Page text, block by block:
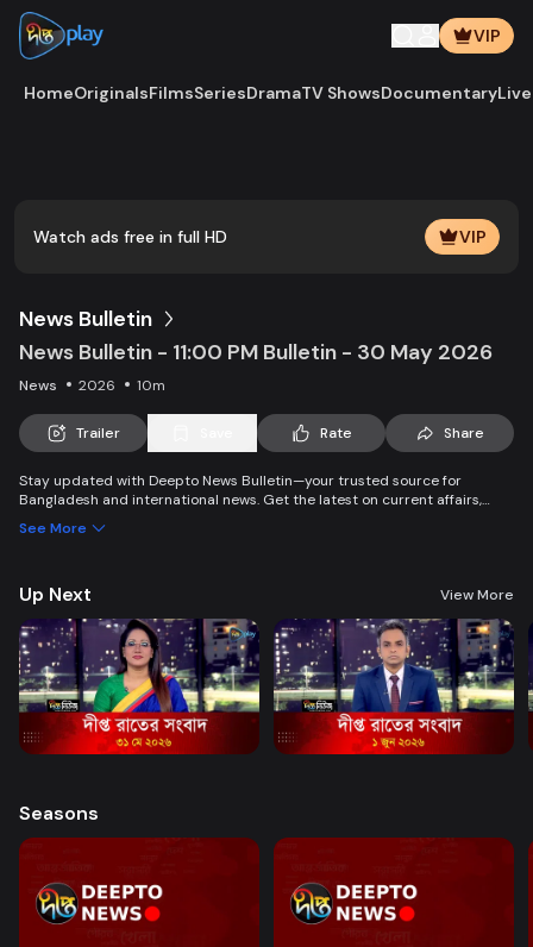
VIP
HomeOriginalsFilmsSeriesDramaTV ShowsDocumentary
Watch ads free in full HD VIP
News Bulletin
News Bulletin - 11:00 PM Bulletin - 30 May 2026
News 2026 10m
Trailer Rate Share
Stay updated with Deepto News Bulletin—your trusted source for
Bangladesh and international news. Get the latest on current affairs,
good governance and citizen journalism in an easy-to-watch, eye-
See More
Up Next View More
Seasons